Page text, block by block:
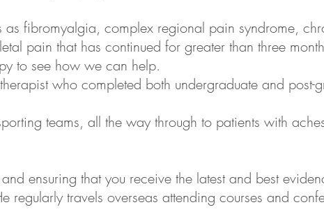
fibromyalgia, complex regional pain syndrome,
pain that has continued for greater than three
to see how we can help.
who completed both undergraduate and post-
teams, all the way through to patients with
ensuring that you receive the latest and best
regularly travels overseas attending courses and